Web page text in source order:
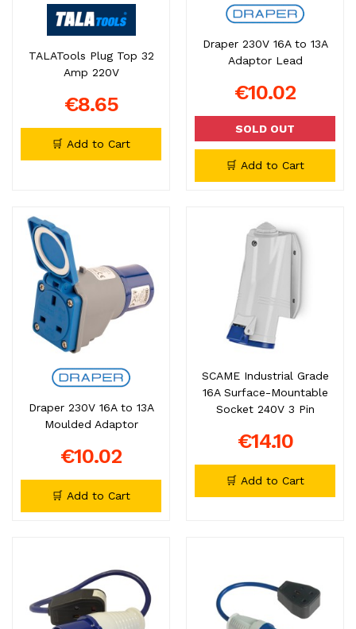
TALATools Plug Top 32
Amp 220V
€8.65
🛒 Add to Cart
Draper 230V 16A to 13A
Adaptor Lead
€10.02
SOLD OUT
🛒 Add to Cart
Draper 230V 16A to 13A
Moulded Adaptor
€10.02
🛒 Add to Cart
SCAME Industrial Grade
16A Surface-Mountable
Socket 240V 3 Pin
€14.10
🛒 Add to Cart